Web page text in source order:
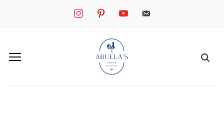
instagrampinterestyoutube mail